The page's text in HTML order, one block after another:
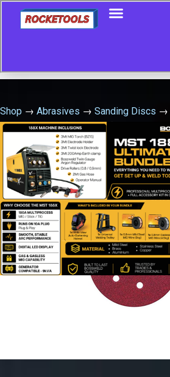
Shop → Abrasives → Sanding Discs →
240G VELCRO (6+9 HOLE) 1948